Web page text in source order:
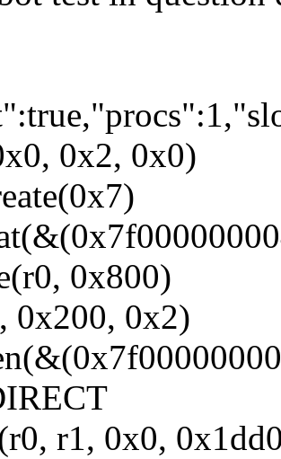
0x2, 0x0)
0x800)
0x200, 0x2)
r1, 0x0,